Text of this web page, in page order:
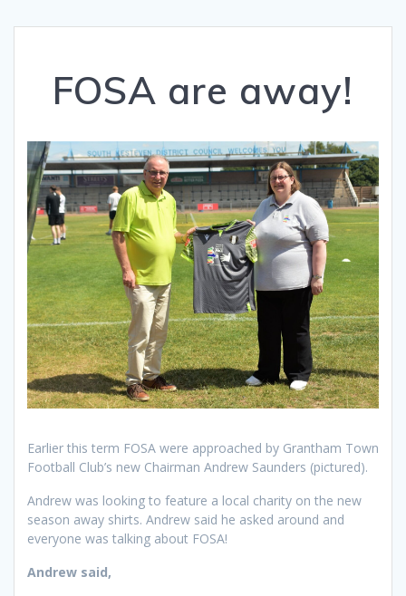
FOSA are away!
Earlier this term FOSA were approached by Grantham Town
Football Club’s new Chairman Andrew Saunders (pictured).
Andrew was looking to feature a local charity on the new
season away shirts. Andrew said he asked around and
everyone was talking about FOSA!
Andrew said,